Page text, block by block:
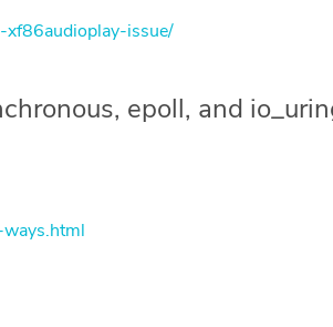
issue/
epoll, and